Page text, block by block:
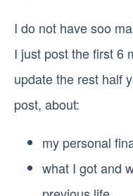
I do not have soo
I just post the first 6
update the rest half
post, about:
my personal
what I got and